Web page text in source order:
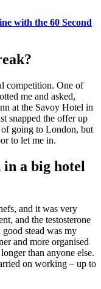
with the 60 Second
competition. One of
me and asked,
at the Savoy Hotel in
snapped the offer up
of going to London, but
to let me in.
in a big hotel
and it was very
and the testosterone
stead was my
and more organised
than anyone else.
on working – up to